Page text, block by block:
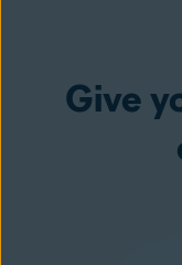
Give